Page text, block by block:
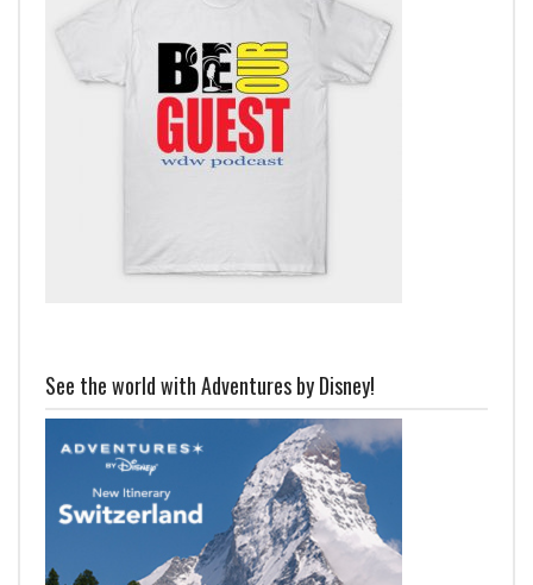
See the world with Adventures by Disney!